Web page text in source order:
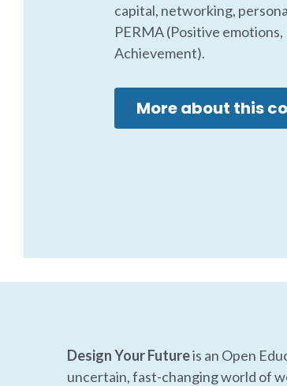
capital, networking,
PERMA (Positive
Achievement).
More about this
Design Your Future is an Open
uncertain, fast-changing world of